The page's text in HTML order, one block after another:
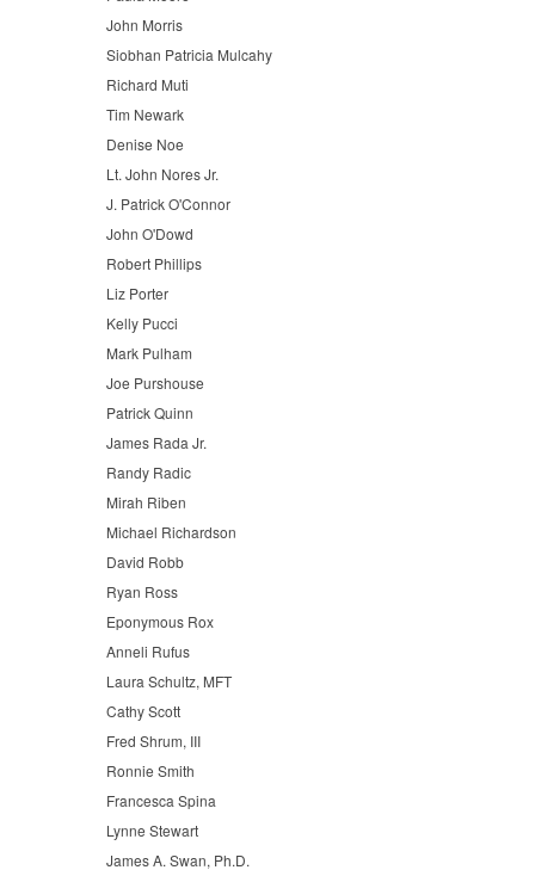
John Morris
Siobhan Patricia Mulcahy
Richard Muti
Tim Newark
Denise Noe
Lt. John Nores Jr.
J. Patrick O'Connor
John O'Dowd
Robert Phillips
Liz Porter
Kelly Pucci
Mark Pulham
Joe Purshouse
Patrick Quinn
James Rada Jr.
Randy Radic
Mirah Riben
Michael Richardson
David Robb
Ryan Ross
Eponymous Rox
Anneli Rufus
Laura Schultz, MFT
Cathy Scott
Fred Shrum, III
Ronnie Smith
Francesca Spina
Lynne Stewart
James A. Swan, Ph.D.